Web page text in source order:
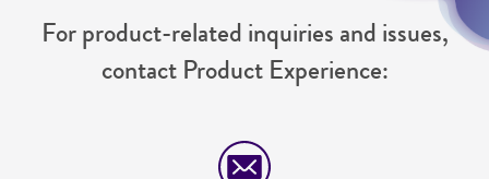
For product-related inquiries and issues,
contact Product Experience: